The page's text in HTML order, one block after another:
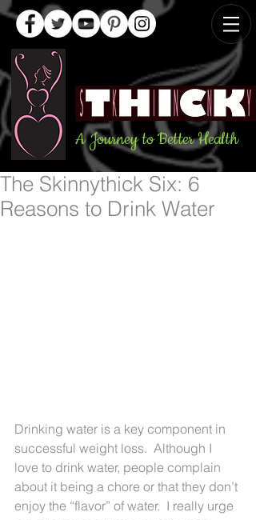
A Journey to Better Health
The Skinnythick Six: 6
Reasons to Drink Water
Drinking water is a key component in
successful weight loss.  Although I
love to drink water, people complain
about it being a chore or that they don’t
enjoy the “flavor” of water.  I really urge